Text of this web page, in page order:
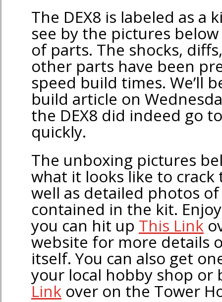
The DEX8 is labeled as a
see by the pictures
of parts. The shocks,
other parts have been
speed build times. We’ll
build article on
the DEX8 did indeed go
quickly.
The unboxing pictures
what it looks like to crack
well as detailed photos
contained in the kit.
you can hit up This Link
website for more details
itself. You can also get
your local hobby shop
Link over on the Tower